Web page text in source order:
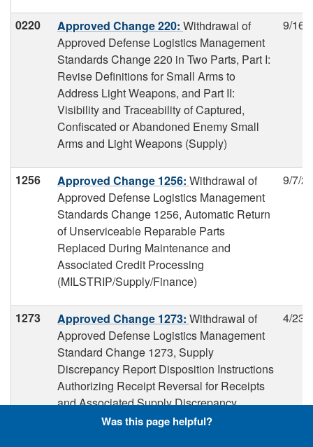
0220 Approved Change 220: Withdrawal of
Approved Defense Logistics Management
Standards Change 220 in Two Parts, Part I:
Revise Definitions for Small Arms to
Address Light Weapons, and Part II:
Visibility and Traceability of Captured,
Confiscated or Abandoned Enemy Small
Arms and Light Weapons (Supply)
9/16/
1256 Approved Change 1256: Withdrawal of
Approved Defense Logistics Management
Standards Change 1256, Automatic Return
of Unserviceable Reparable Parts
Replaced During Maintenance and
Associated Credit Processing
(MILSTRIP/Supply/Finance)
9/7/
1273 Approved Change 1273: Withdrawal of
Approved Defense Logistics Management
Standard Change 1273, Supply
Discrepancy Report Disposition Instructions
Authorizing Receipt Reversal for Receipts
and Associated Supply Discrepancy
Reports Submitted to the Wrong Owner and
4/23/
Was this page helpful?